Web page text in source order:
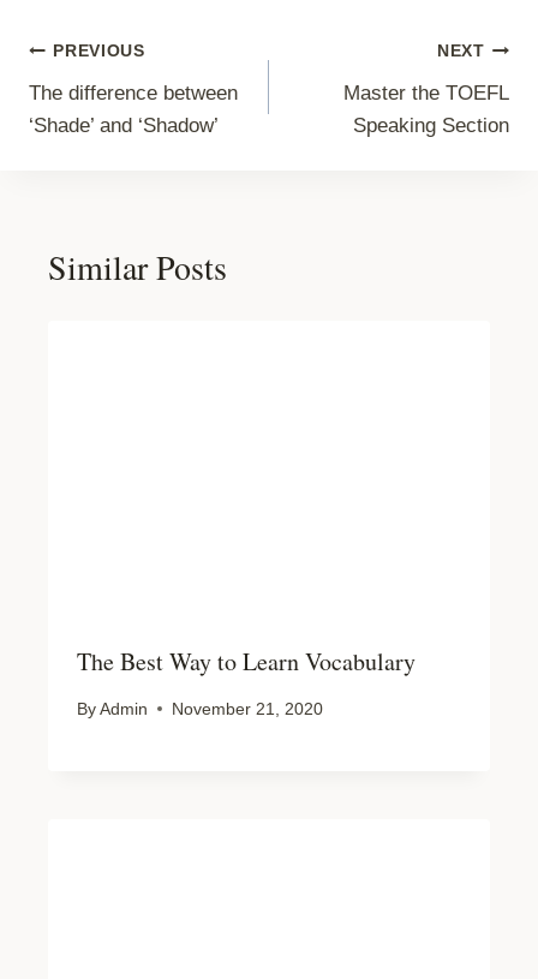
Post
navigation
PREVIOUS
The difference between
‘Shade’ and ‘Shadow’
NEXT
Master the TOEFL
Speaking Section
Similar Posts
The Best Way to Learn Vocabulary
By Admin November 21, 2020